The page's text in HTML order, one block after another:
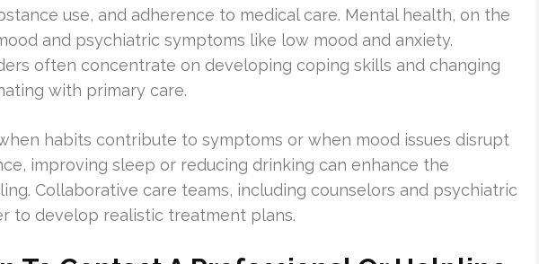
use, and adherence to medical care. Mental health, on the
and psychiatric symptoms like low mood and anxiety.
often concentrate on developing coping skills and changing
with primary care.
habits contribute to symptoms or when mood issues disrupt
improving sleep or reducing drinking can enhance the
Collaborative care teams, including counselors and psychiatric
to develop realistic treatment plans.